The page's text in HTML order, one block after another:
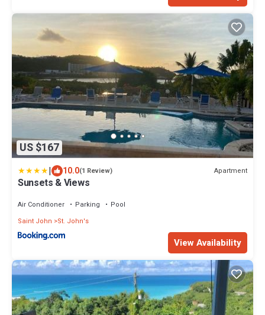
US $167
| 10.0(1 Review) Apartment
Sunsets & Views
Air Conditioner Parking
Pool
Saint John
St. John's
View Availability